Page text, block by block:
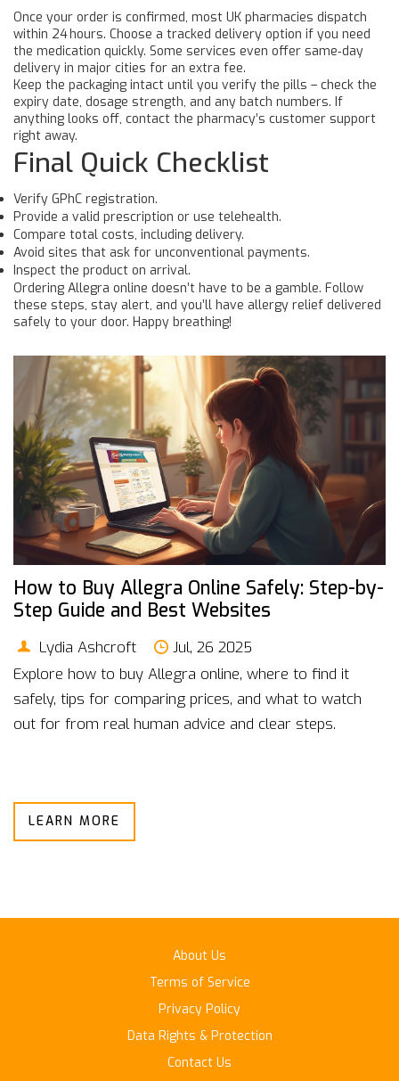
Once your order is confirmed, most UK pharmacies dispatch
within 24 hours. Choose a tracked delivery option if you need
the medication quickly. Some services even offer same‑day
delivery in major cities for an extra fee.
Keep the packaging intact until you verify the pills – check the
expiry date, dosage strength, and any batch numbers. If
anything looks off, contact the pharmacy’s customer support
right away.
Final Quick Checklist
Verify GPhC registration.
Provide a valid prescription or use telehealth.
Compare total costs, including delivery.
Avoid sites that ask for unconventional payments.
Inspect the product on arrival.
Ordering Allegra online doesn’t have to be a gamble. Follow
these steps, stay alert, and you’ll have allergy relief delivered
safely to your door. Happy breathing!
How to Buy Allegra Online Safely: Step-by-
Step Guide and Best Websites
Lydia Ashcroft
Jul, 26 2025
Explore how to buy Allegra online, where to find it
safely, tips for comparing prices, and what to watch
out for from real human advice and clear steps.
LEARN MORE
About Us
Terms of Service
Privacy Policy
Data Rights & Protection
Contact Us